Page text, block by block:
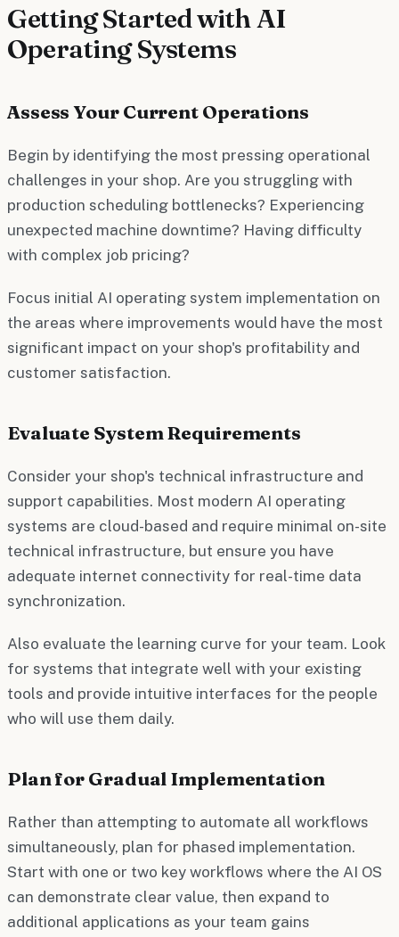
Getting Started with AI
Operating Systems
Assess Your Current Operations
Begin by identifying the most pressing operational
challenges in your shop. Are you struggling with
production scheduling bottlenecks? Experiencing
unexpected machine downtime? Having difficulty
with complex job pricing?
Focus initial AI operating system implementation on
the areas where improvements would have the most
significant impact on your shop's profitability and
customer satisfaction.
Evaluate System Requirements
Consider your shop's technical infrastructure and
support capabilities. Most modern AI operating
systems are cloud-based and require minimal on-site
technical infrastructure, but ensure you have
adequate internet connectivity for real-time data
synchronization.
Also evaluate the learning curve for your team. Look
for systems that integrate well with your existing
tools and provide intuitive interfaces for the people
who will use them daily.
Plan for Gradual Implementation
Rather than attempting to automate all workflows
simultaneously, plan for phased implementation.
Start with one or two key workflows where the AI OS
can demonstrate clear value, then expand to
additional applications as your team gains